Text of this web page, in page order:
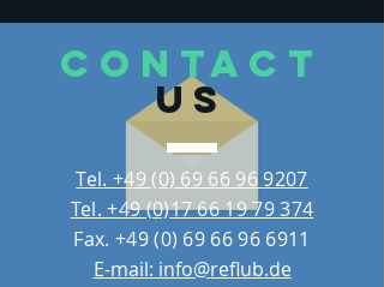
CONTACT
US
Tel. +49 (0) 69 66 96 9207
Tel. +49 (0)17 66 19 79 374
Fax. +49 (0) 69 66 96 6911
E-mail: info@reflub.de